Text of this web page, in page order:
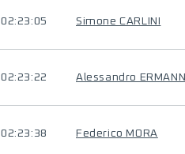
02:23:05 Simone CARLINI
02:23:22 Alessandro ERMANNI
02:23:38 Federico MORA